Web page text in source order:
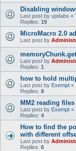
Disabling
Last post by updabs «
Replies: 19
MicroMacro 2.0
Last post by
Last post by
Replies: 1
how to hold
Last post by Exempt «
Replies: 8
MM2 reading files
Last post by Exempt «
Replies: 4
How to find the
with different
Last post by
Replies: 6